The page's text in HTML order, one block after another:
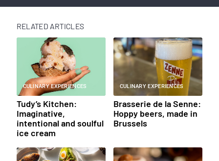
RELATED ARTICLES
CULINARY EXPERIENCES
Tudy’s Kitchen:
Imaginative,
intentional and soulful
ice cream
CULINARY EXPERIENCES
Brasserie de la Senne:
Hoppy beers, made in
Brussels